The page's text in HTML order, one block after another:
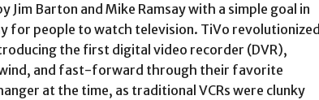
Jim Barton and Mike Ramsay with a simple goal in
for people to watch television. TiVo revolutionized
the first digital video recorder (DVR),
and fast-forward through their favorite
at the time, as traditional VCRs were clunky